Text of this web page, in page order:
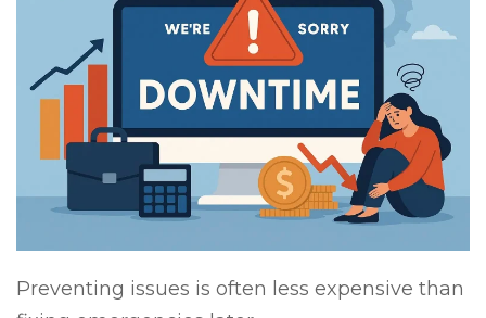
Preventing issues is often less expensive than